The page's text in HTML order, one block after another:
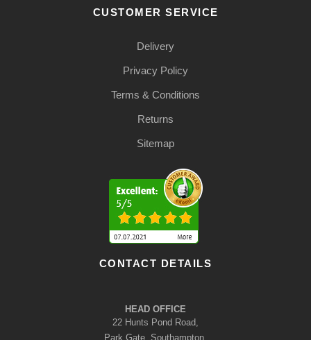
CUSTOMER SERVICE
Delivery
Privacy Policy
Terms & Conditions
Returns
Sitemap
CONTACT DETAILS
HEAD OFFICE
22 Hunts Pond Road,
Park Gate, Southampton,